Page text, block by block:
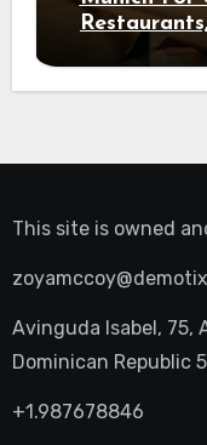
This site is owned
Avinguda Isabel, 75,
Dominican Republic
+1.987678846